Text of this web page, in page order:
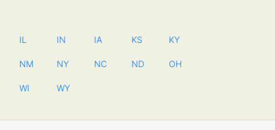
IL IN IA KS KY
NM NY NC ND OH
WI WY